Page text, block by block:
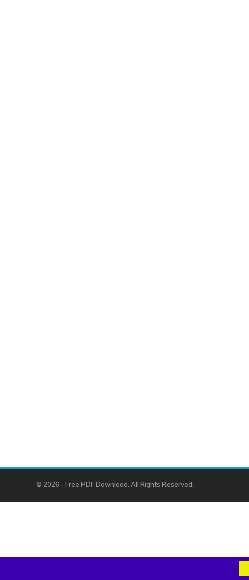
© 2026 - Free PDF Download. All Rights Reserved.